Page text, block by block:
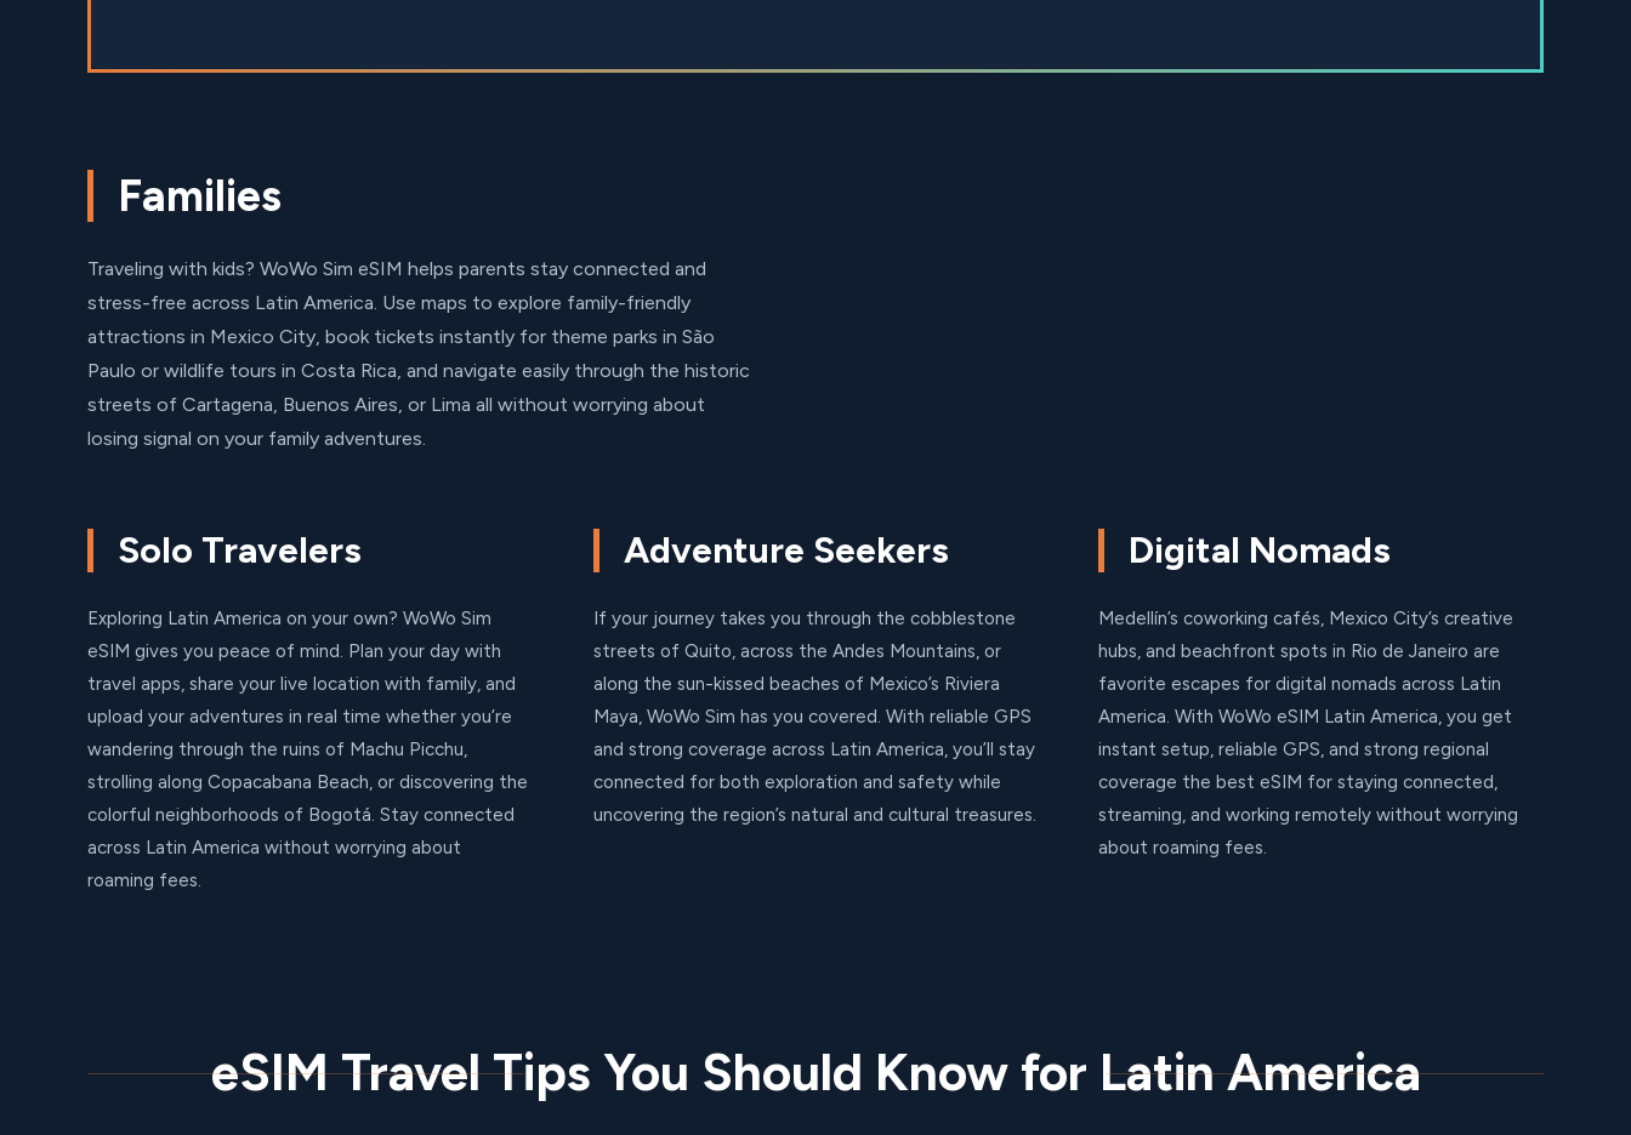
Families
Traveling with kids? WoWo Sim eSIM helps parents stay connected and
stress-free across Latin America. Use maps to explore family-friendly
attractions in Mexico City, book tickets instantly for theme parks in São
Paulo or wildlife tours in Costa Rica, and navigate easily through the historic
streets of Cartagena, Buenos Aires, or Lima all without worrying about
losing signal on your family adventures.
Solo Travelers
Exploring Latin America on your own? WoWo Sim
eSIM gives you peace of mind. Plan your day with
travel apps, share your live location with family, and
upload your adventures in real time whether you’re
wandering through the ruins of Machu Picchu,
strolling along Copacabana Beach, or discovering the
colorful neighborhoods of Bogotá. Stay connected
across Latin America without worrying about
roaming fees.
Adventure Seekers
If your journey takes you through the cobblestone
streets of Quito, across the Andes Mountains, or
along the sun-kissed beaches of Mexico’s Riviera
Maya, WoWo Sim has you covered. With reliable GPS
and strong coverage across Latin America, you’ll stay
connected for both exploration and safety while
uncovering the region’s natural and cultural treasures.
Digital Nomads
Medellín’s coworking cafés, Mexico City’s creative
hubs, and beachfront spots in Rio de Janeiro are
favorite escapes for digital nomads across Latin
America. With WoWo eSIM Latin America, you get
instant setup, reliable GPS, and strong regional
coverage the best eSIM for staying connected,
streaming, and working remotely without worrying
about roaming fees.
eSIM Travel Tips You Should Know for Latin America